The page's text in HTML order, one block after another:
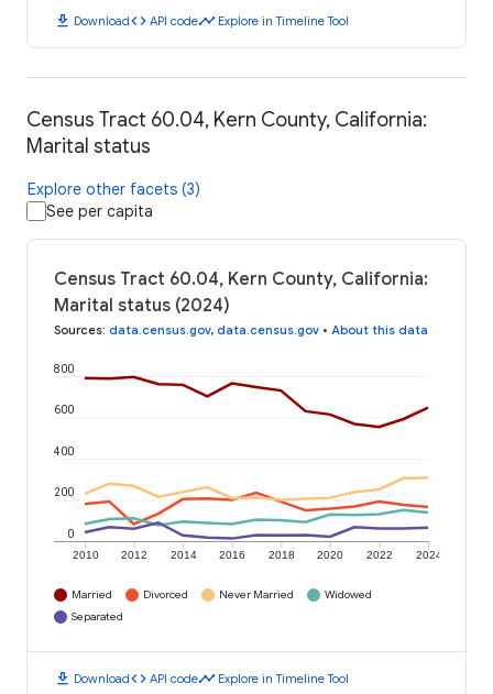
download Downloadcode API codetimeline Explore in Timeline Tool
Census Tract 60.04, Kern County, California:
Marital status
Explore other facets (3)
See per capita
Census Tract 60.04, Kern County, California:
Marital status (2024)
Sources: data.census.gov, data.census.gov • About this data
2010 2012 2014 2016 2018 2020 2022 2024
0
200
400
600
800
Married Divorced Never Married
Widowed
Separated
download Downloadcode API codetimeline Explore in Timeline Tool